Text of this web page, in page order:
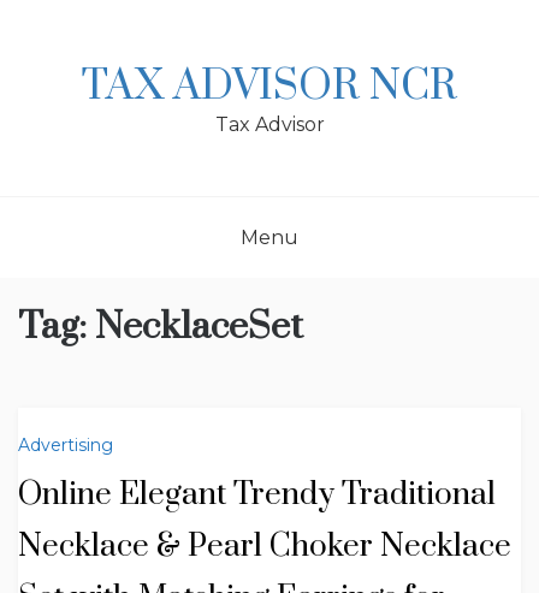
TAX ADVISOR NCR
Tax Advisor
Menu
Tag: NecklaceSet
Advertising
Online Elegant Trendy Traditional
Necklace & Pearl Choker Necklace